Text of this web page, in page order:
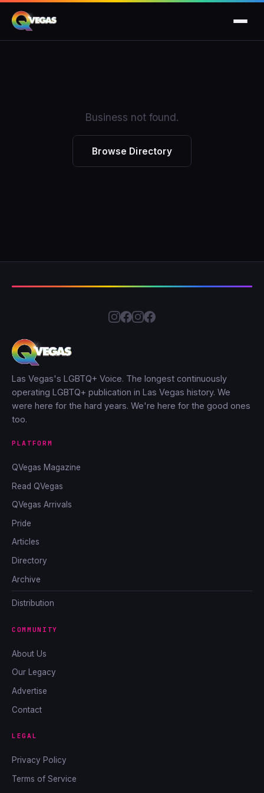
Business not found.
Browse Directory
Las Vegas's LGBTQ+ Voice. The longest continuously
operating LGBTQ+ publication in Las Vegas history. We
were here for the hard years. We're here for the good ones
too.
PLATFORM
QVegas Magazine
Read QVegas
QVegas Arrivals
Pride
Articles
Directory
Archive
Distribution
COMMUNITY
About Us
Our Legacy
Advertise
Contact
LEGAL
Privacy Policy
Terms of Service